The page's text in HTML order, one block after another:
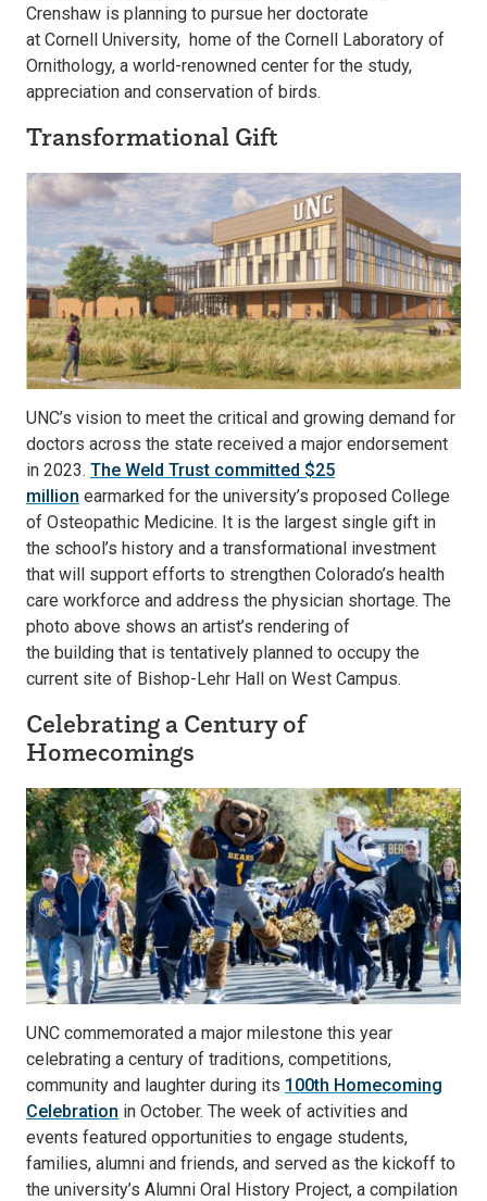
Crenshaw is planning to pursue her doctorate
at Cornell University, home of the Cornell Laboratory of
Ornithology, a world-renowned center for the study,
appreciation and conservation of birds.
Transformational Gift
UNC’s vision to meet the critical and growing demand for
doctors across the state received a major endorsement
in 2023. The Weld Trust committed $25
million earmarked for the university’s proposed College
of Osteopathic Medicine. It is the largest single gift in
the school’s history and a transformational investment
that will support efforts to strengthen Colorado’s health
care workforce and address the physician shortage. The
photo above shows an artist’s rendering of
the building that is tentatively planned to occupy the
current site of Bishop-Lehr Hall on West Campus.
Celebrating a Century of
Homecomings
UNC commemorated a major milestone this year
celebrating a century of traditions, competitions,
community and laughter during its 100th Homecoming
Celebration in October. The week of activities and
events featured opportunities to engage students,
families, alumni and friends, and served as the kickoff to
the university’s Alumni Oral History Project, a compilation